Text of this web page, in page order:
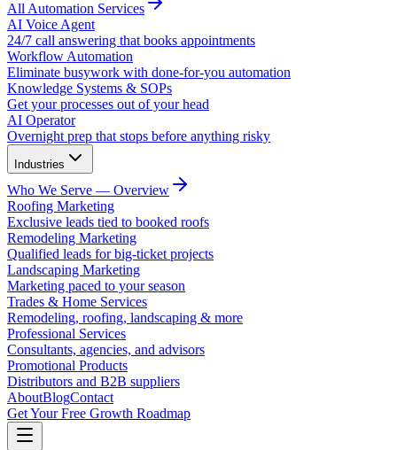
All Automation Services
AI Voice Agent
24/7 call answering that books appointments
Workflow Automation
Eliminate busywork with done-for-you automation
Knowledge Systems & SOPs
Get your processes out of your head
AI Operator
Overnight prep that stops before anything risky
Industries
Who We Serve — Overview
Roofing Marketing
Exclusive leads tied to booked roofs
Remodeling Marketing
Qualified leads for big-ticket projects
Landscaping Marketing
Marketing paced to your season
Trades & Home Services
Remodeling, roofing, landscaping & more
Professional Services
Consultants, agencies, and advisors
Promotional Products
Distributors and B2B suppliers
AboutBlogContact
Get Your Free Growth Roadmap